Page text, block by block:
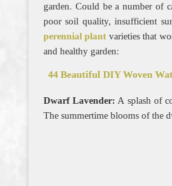
garden. Could be a number of
poor soil quality, insufficient
perennial plant varieties that
and healthy garden:
44 Beautiful DIY Woven
Dwarf Lavender: A splash of
The summertime blooms of the